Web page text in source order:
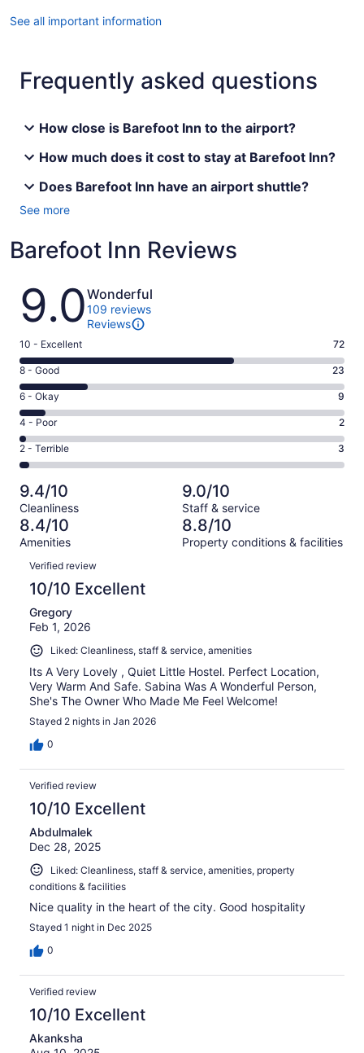
See all important information
Frequently asked questions
How close is Barefoot Inn to the airport?
How much does it cost to stay at Barefoot Inn?
Does Barefoot Inn have an airport shuttle?
See more
Barefoot Inn Reviews
Reviews
9.0Wonderful
109 reviews
Reviews
Rating
10
-
Excellent.
72
out
of
109
10 - Excellent 72
Rating
8
-
Good.
23
out
of
109
reviews
8 - Good 23
Rating
6
-
Okay.
9
of
109
reviews
6 - Okay 9
Rating
4
-
Poor.
2
out
of
109
4 - Poor 2
Rating
2
-
Terrible.
3
out
of
109
reviews
2 - Terrible 3
9.4/10
Cleanliness
9.0/10
Staff & service
8.4/10
Amenities
8.8/10
Property conditions & facilities
Reviews
Verified review
10/10 Excellent
Gregory
Feb 1, 2026
Liked: Cleanliness, staff & service, amenities
Its A Very Lovely , Quiet Little Hostel. Perfect Location,
Very Warm And Safe. Sabina Was A Wonderful Person,
She's The Owner Who Made Me Feel Welcome!
Stayed 2 nights in Jan 2026
0
Verified review
10/10 Excellent
Abdulmalek
Dec 28, 2025
Liked: Cleanliness, staff & service, amenities, property
conditions & facilities
Nice quality in the heart of the city. Good hospitality
Stayed 1 night in Dec 2025
0
Verified review
10/10 Excellent
Akanksha